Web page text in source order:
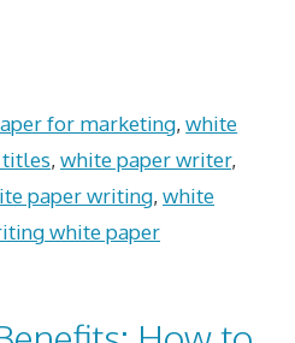
for marketing,white
, white paper writer,
paper writing, white
white paper